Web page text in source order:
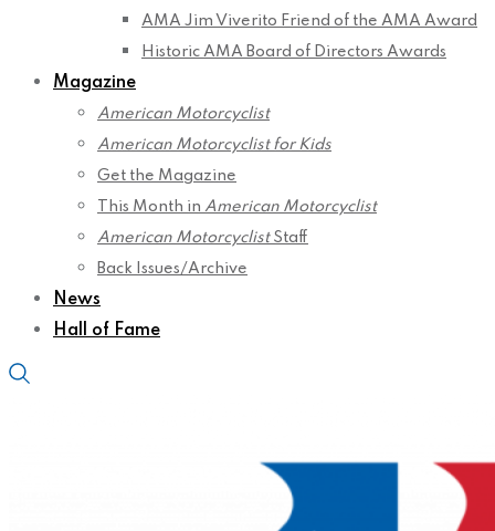
AMA Jim Viverito Friend of the AMA Award
Historic AMA Board of Directors Awards
Magazine
American Motorcyclist
American Motorcyclist for Kids
Get the Magazine
This Month in American Motorcyclist
American MotorcyclistStaff
Back Issues/Archive
News
Hall of Fame